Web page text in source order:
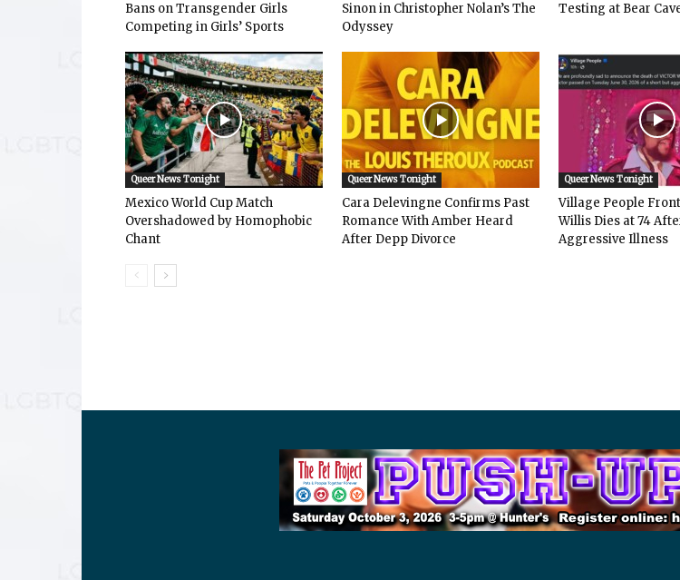
Bans on Transgender Girls
Competing in Girls’ Sports
Sinon in Christopher Nolan’s The
Odyssey
Testing at Bear
Queer News Tonight
Mexico World Cup Match
Overshadowed by Homophobic
Chant
Queer News Tonight
Cara Delevingne Confirms Past
Romance With Amber Heard
After Depp Divorce
Queer News Tonight
Village People
Willis Dies at 74
Aggressive Illness